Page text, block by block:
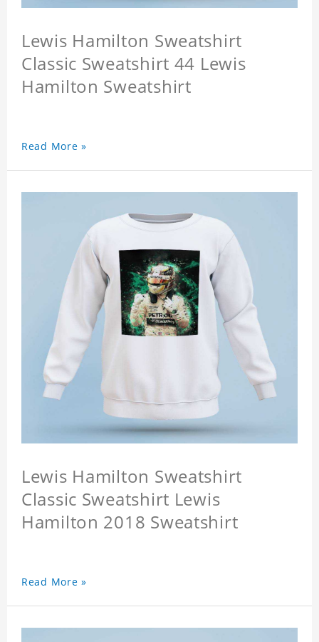
Lewis Hamilton Sweatshirt
Classic Sweatshirt 44 Lewis
Hamilton Sweatshirt
Read More »
Lewis Hamilton Sweatshirt
Classic Sweatshirt Lewis
Hamilton 2018 Sweatshirt
Read More »